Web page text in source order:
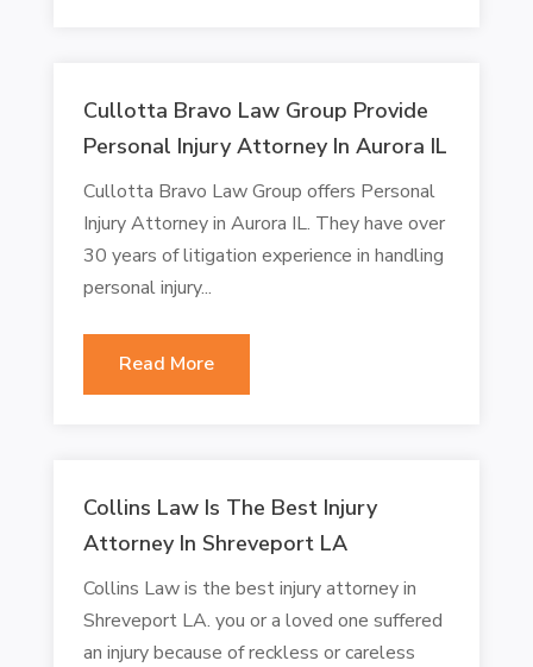
Cullotta Bravo Law Group Provide
Personal Injury Attorney In Aurora IL
Cullotta Bravo Law Group offers Personal
Injury Attorney in Aurora IL. They have over
30 years of litigation experience in handling
personal injury...
Read More
Collins Law Is The Best Injury
Attorney In Shreveport LA
Collins Law is the best injury attorney in
Shreveport LA. you or a loved one suffered
an injury because of reckless or careless